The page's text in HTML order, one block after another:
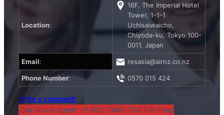
Location:
16F, The Imperial Hotel
Tower, 1-1-1
Uchisaiwaicho,
Chiyoda-ku, Tokyo 100-
0011, Japan
Email: resasia@airnz.co.nz
Phone Number: 0570 015 424
Write a comment!
Call Travel Agent: +1-833-7490-734(Toll-Free)